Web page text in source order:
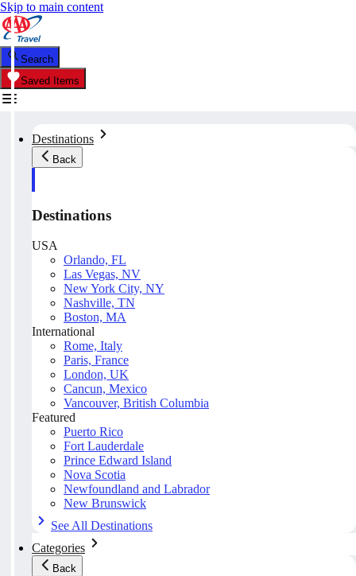
Skip to main content
Search
Saved Items
Destinations
Back
Destinations
USA
Orlando, FL
Las Vegas, NV
New York City, NY
Nashville, TN
Boston, MA
International
Rome, Italy
Paris, France
London, UK
Cancun, Mexico
Vancouver, British Columbia
Featured
Puerto Rico
Fort Lauderdale
Prince Edward Island
Nova Scotia
Newfoundland and Labrador
New Brunswick
See All Destinations
Categories
Back